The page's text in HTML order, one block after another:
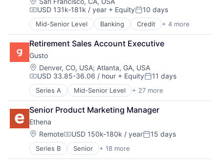
Finance
Financial Services
Financial Software
Fintech
Health Care
HRTech
Human Capital Services
Human Resources
Human Resources Hr
Payroll
Personal Finance
SaaS
Small Business
Software
Technology
Workforce Management
Business/Productivity Software
Cloud
Compliance
E-Commerce
Employee Benefits
Enterprise Software
Finance
Financial Services
Financial Software
Fintech
Health Care
HRTech
Human Capital Services
Human Resources
Human Resources Hr
Payroll
Compensation:
USD 131k-181k / year + EquityPosted:
10 days
Mid-Senior Level Banking Credit + 4 more
Finance
Financial Services
Fintech
Payments
Retirement Sales Account Executive
Gusto
Location:
Denver, CO, USA; Atlanta, GA, USA
Compensation:
USD 33.85-36.06 / hour + EquityPosted:
11 days
Series A Mid-Senior Level + 27 more
Administrative Services
Benefits
Bookkeeping and Payroll
Business And Industrial
Business Services
Business/Productivity Software
Cloud
Senior Product Marketing Manager
Ethena
Location:
RemoteCompensation:
USD 150k-180k / yearPosted:
15 days
Series B Senior + 18 more
Administrative Services